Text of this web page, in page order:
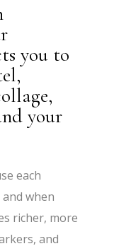
you to
your
each
when
richer, more
and